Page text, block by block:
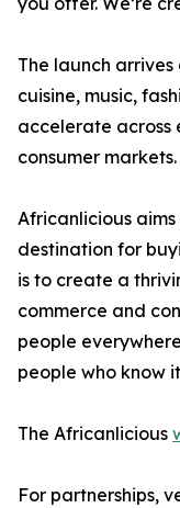
The launch
cuisine, music,
accelerate across
consumer markets.
Africanlicious
destination for
is to create a
commerce and
people
people who know
The Africanlicious
For partnerships,